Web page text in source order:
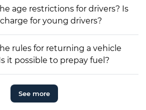
age restrictions for drivers? Is
for young drivers?
rules for returning a vehicle
it possible to prepay fuel?
See more